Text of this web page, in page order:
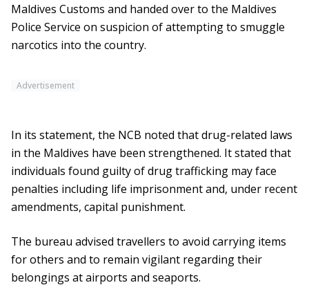
Maldives Customs and handed over to the Maldives
Police Service on suspicion of attempting to smuggle
narcotics into the country.
Advertisement
In its statement, the NCB noted that drug-related laws
in the Maldives have been strengthened. It stated that
individuals found guilty of drug trafficking may face
penalties including life imprisonment and, under recent
amendments, capital punishment.
The bureau advised travellers to avoid carrying items
for others and to remain vigilant regarding their
belongings at airports and seaports.